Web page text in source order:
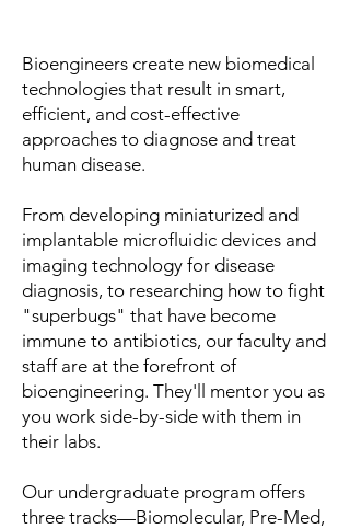
Bioengineers create new biomedical
technologies that result in smart,
efficient, and cost-effective
approaches to diagnose and treat
human disease.
From developing miniaturized and
implantable microfluidic devices and
imaging technology for disease
diagnosis, to researching how to fight
"superbugs" that have become
immune to antibiotics, our faculty and
staff are at the forefront of
bioengineering. They'll mentor you as
you work side-by-side with them in
their labs.
Our undergraduate program offers
three tracks—Biomolecular, Pre-Med,